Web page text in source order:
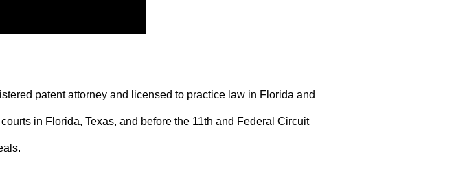
patent attorney and licensed to practice law in Florida and
in Florida, Texas, and before the 11th and Federal Circuit